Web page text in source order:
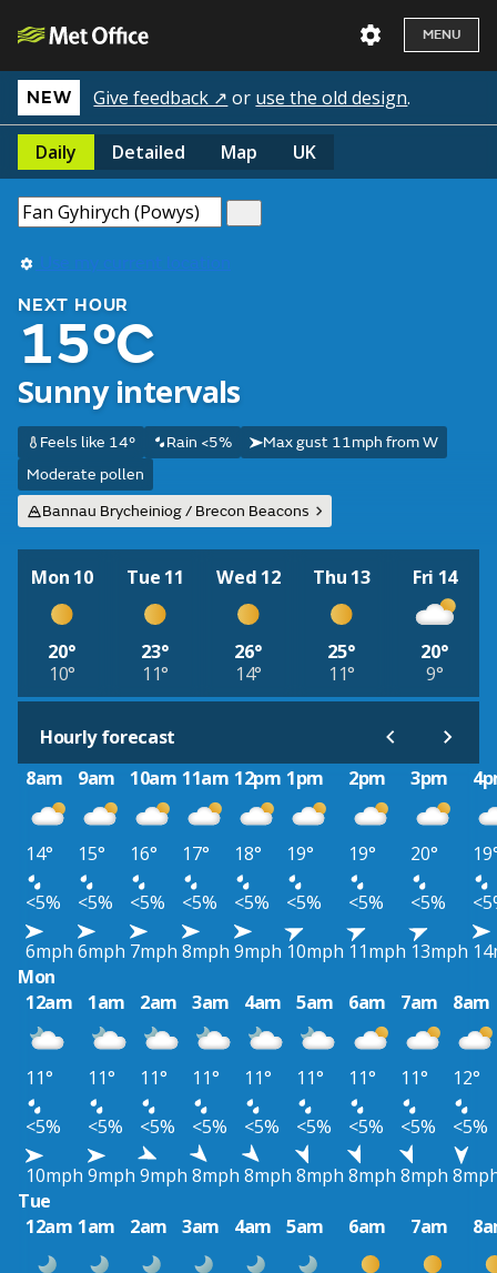
MENU
NEW Give feedback ↗ or use the old design.
Daily Detailed Map UK
Use my current location
NEXT HOUR
15°C
Sunny intervals
Feels like 14° Rain <5%
Max gust 11mph from W
Moderate pollen
Bannau Brycheiniog / Brecon Beacons
Mon 10
20°
10°
Tue 11
23°
11°
Wed 12
26°
14°
Thu 13
25°
11°
Fri 14
20°
9°
Hourly forecast
8am
9am 10am 11am 12pm 1pm 2pm 3pm
14° 15° 16° 17° 18° 19° 19° 20°
<5%
<5% <5% <5% <5% <5% <5% <5%
6mph 6mph 7mph 8mph 9mph 10mph 11mph 13mph
Mon
12am
1am 2am 3am 4am 5am 6am 7am 8am
11° 11° 11° 11° 11° 11° 11° 11°
12°
<5%
<5% <5% <5% <5% <5% <5% <5%
<5%
10mph 9mph 9mph 8mph 8mph 8mph 8mph 8mph
Tue
12am 1am 2am 3am 4am 5am 6am 7am